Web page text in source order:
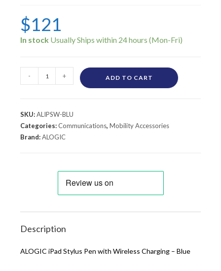
$121
In stock
- + ADD TO CART
SKU:ALIPSW-BLU
Categories:Communications,Mobility Accessories
Brand:ALOGIC
Description
ALOGIC iPad Stylus Pen with Wireless Charging – Blue